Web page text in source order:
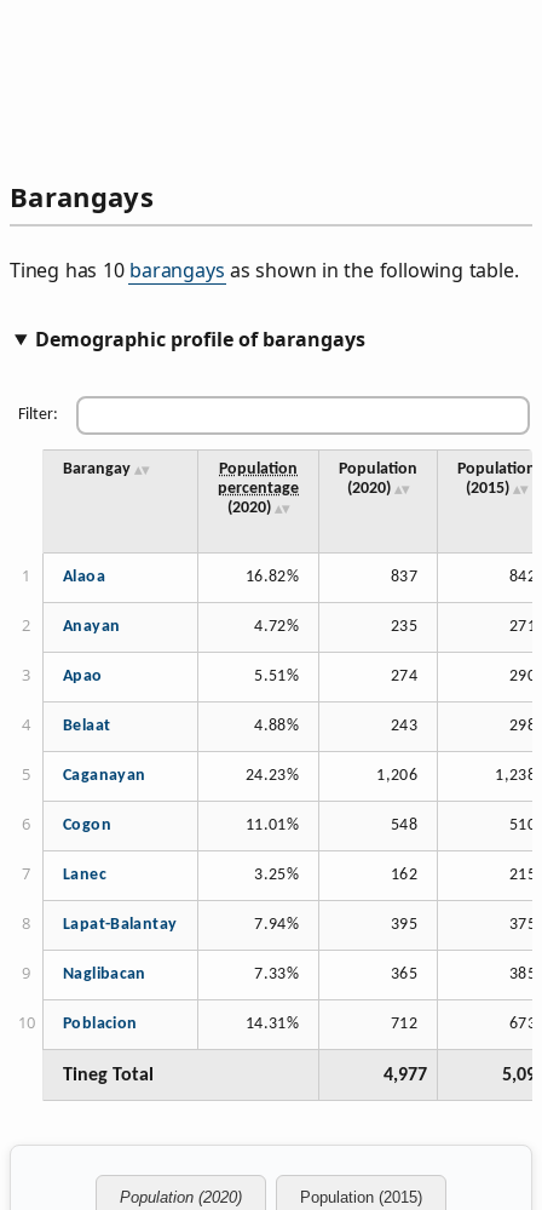
Barangays
Tineg has 10 barangays as shown in the following table.
Demographic profile of barangays
Filter:
Barangay
Population
percentage
(2020)
Population
(2020)
Population
(2015)
Alaoa 16.82% 837 842
Anayan 4.72% 235 271
Apao 5.51% 274 290
Belaat 4.88% 243 298
Caganayan 24.23% 1,206 1,238
Cogon 11.01% 548 510
Lanec 3.25% 162 215
Lapat-Balantay 7.94% 395 375
Naglibacan 7.33% 365 385
Poblacion 14.31% 712 673
Tineg Total 4,977
Population (2020) Population (2015)